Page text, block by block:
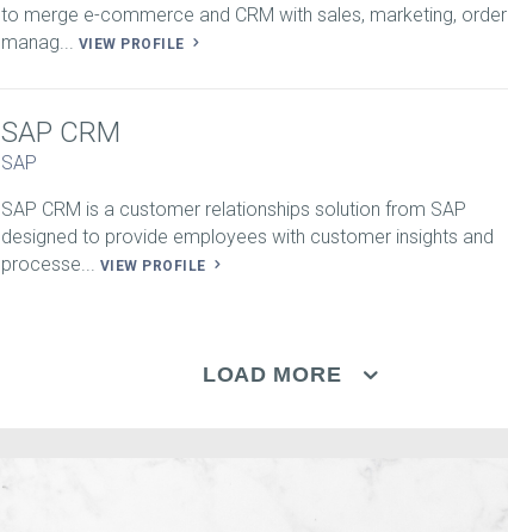
to merge e-commerce and CRM with sales, marketing, order
manag...
VIEW PROFILE
SAP CRM
SAP
SAP CRM is a customer relationships solution from SAP
designed to provide employees with customer insights and
processe... VIEW PROFILE
LOAD MORE